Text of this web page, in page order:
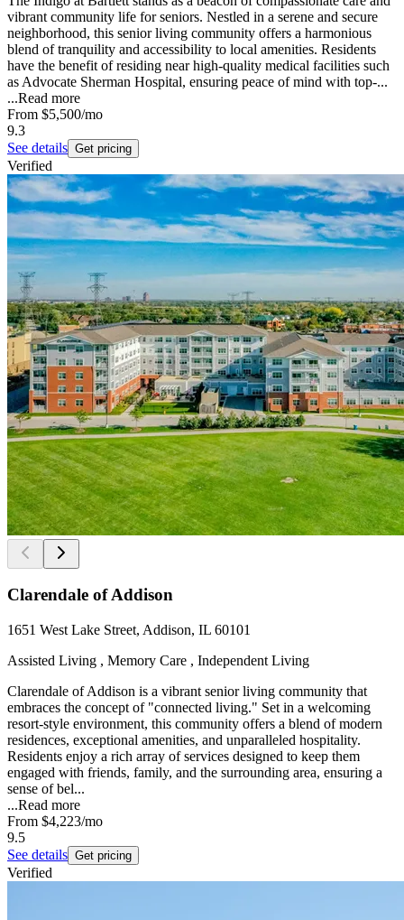
vibrant community life for seniors. Nestled in a serene and secure
neighborhood, this senior living community offers a harmonious
blend of tranquility and accessibility to local amenities. Residents
have the benefit of residing near high-quality medical facilities such
as Advocate Sherman Hospital, ensuring peace of mind with top-...
...Read more
From $5,500/mo
9.3
See details Get pricing
Verified
Clarendale of Addison
1651 West Lake Street, Addison, IL 60101
Assisted Living , Memory Care , Independent Living
Clarendale of Addison is a vibrant senior living community that
embraces the concept of "connected living." Set in a welcoming
resort-style environment, this community offers a blend of modern
residences, exceptional amenities, and unparalleled hospitality.
Residents enjoy a rich array of services designed to keep them
engaged with friends, family, and the surrounding area, ensuring a
sense of bel...
...Read more
From $4,223/mo
9.5
See details Get pricing
Verified